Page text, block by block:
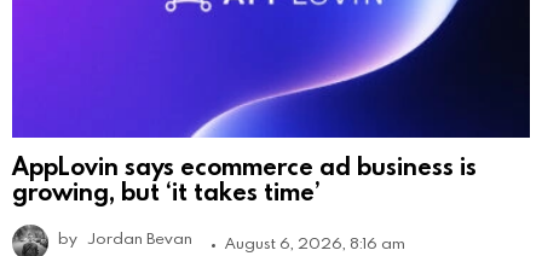
AppLovin says ecommerce ad business is
growing, but ‘it takes time’
by Jordan Bevan August 6, 2026, 8:16 am